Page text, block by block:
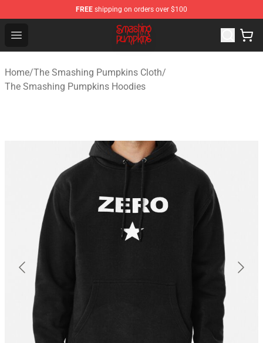
FREE shipping on orders over $100
Open menu
The Smashing Pumpkins Store - Official The Smashing
Home/The Smashing Pumpkins Cloth/
The Smashing Pumpkins Hoodies